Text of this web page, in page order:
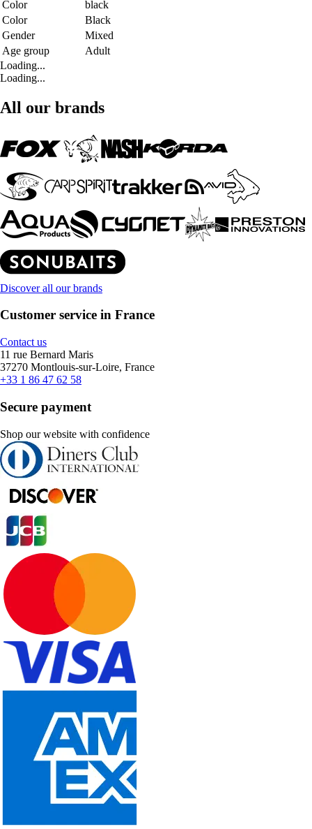
Color
black
Color
Black
Gender
Mixed
Age group
Adult
Loading...
Loading...
All our brands
Discover all our brands
Customer service in France
Contact us
11 rue Bernard Maris
37270 Montlouis-sur-Loire, France
+33 1 86 47 62 58
Secure payment
Shop our website with confidence